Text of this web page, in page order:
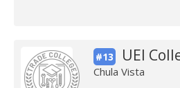
#13 UEI
Chula Vista